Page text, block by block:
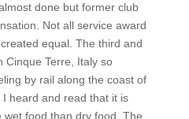
done but former club
Not all service award
equal. The third and
Cinque Terre, Italy so
by rail along the coast of
heard and read that it is
food than dry food. The